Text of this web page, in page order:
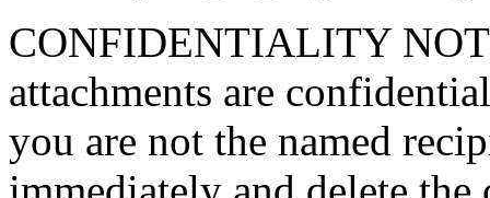
CONFIDENTIALITY
attachments are
you are not the named